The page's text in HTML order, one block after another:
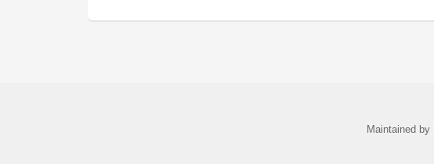
Maintained by